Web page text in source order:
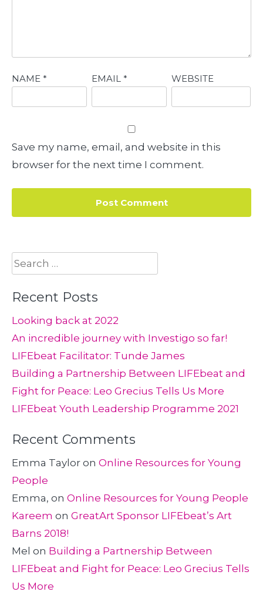
NAME * EMAIL * WEBSITE
Save my name, email, and website in this
browser for the next time I comment.
Search
for:
Recent Posts
Looking back at 2022
An incredible journey with Investigo so far!
LIFEbeat Facilitator: Tunde James
Building a Partnership Between LIFEbeat and
Fight for Peace: Leo Grecius Tells Us More
LIFEbeat Youth Leadership Programme 2021
Recent Comments
Emma Taylor on Online Resources for Young
People
Emma, on Online Resources for Young People
Kareem on GreatArt Sponsor LIFEbeat’s Art
Barns 2018!
Mel on Building a Partnership Between
LIFEbeat and Fight for Peace: Leo Grecius Tells
Us More